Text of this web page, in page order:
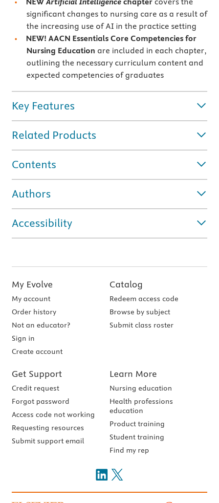
significant changes to nursing care as a result of
the increasing use of AI in the practice setting
NEW! AACN Essentials Core Competencies for
Nursing Education are included in each chapter,
outlining the necessary curriculum content and
expected competencies of graduates
Key Features
Related Products
Contents
Authors
Accessibility
My Evolve
My account
Order history
Not an educator?
Sign in
Create account
Catalog
Redeem access code
Browse by subject
Submit class roster
Get Support
Credit request
Forgot password
Access code not working
Requesting resources
Submit support email
Learn More
Nursing education
Health professions
education
Product training
Student training
Find my rep